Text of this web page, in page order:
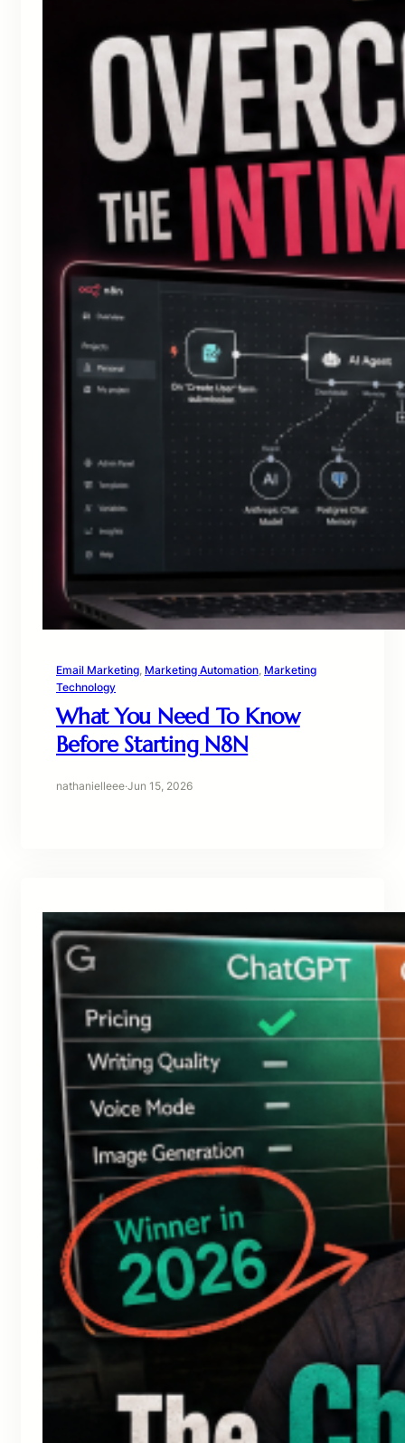
Email Marketing, Marketing Automation, Marketing
Technology
What You Need To Know
Before Starting N8N
nathanielleee·Jun 15, 2026